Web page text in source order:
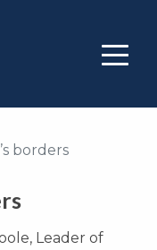
borders
Leader of